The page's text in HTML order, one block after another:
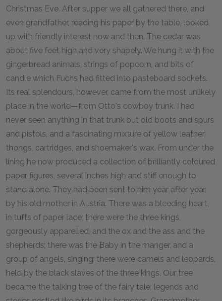
Christmas Eve. After supper we all gathered there, and
even grandfather, reading his paper by the table, looked
up with friendly interest now and then. The cedar was
about five feet high and very shapely. We hung it with the
gingerbread animals, strings of popcorn, and bits of
candle which Fuchs had fitted into pasteboard sockets.
Its real splendours, however, came from the most unlikely
place in the world—from Otto's cowboy trunk. I had
never seen anything in that trunk but old boots and spurs
and pistols, and a fascinating mixture of yellow leather
thongs, cartridges, and shoemaker's wax. From under the
lining he now produced a collection of brilliantly coloured
paper figures, several inches high and stiff enough to
stand alone. They had been sent to him year after year,
by his old mother in Austria. There was a bleeding heart,
in tufts of paper lace; there were the three kings,
gorgeously apparelled, and the ox and the ass and the
shepherds; there was the Baby in the manger, and a
group of angels, singing; there were camels and leopards,
held by the black slaves of the three kings. Our tree
became the talking tree of the fairy tale; legends and